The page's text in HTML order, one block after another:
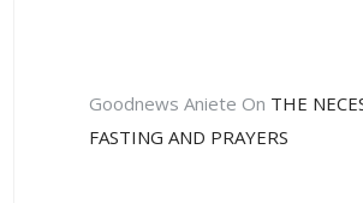
Goodnews Aniete On THE
FASTING AND PRAYERS